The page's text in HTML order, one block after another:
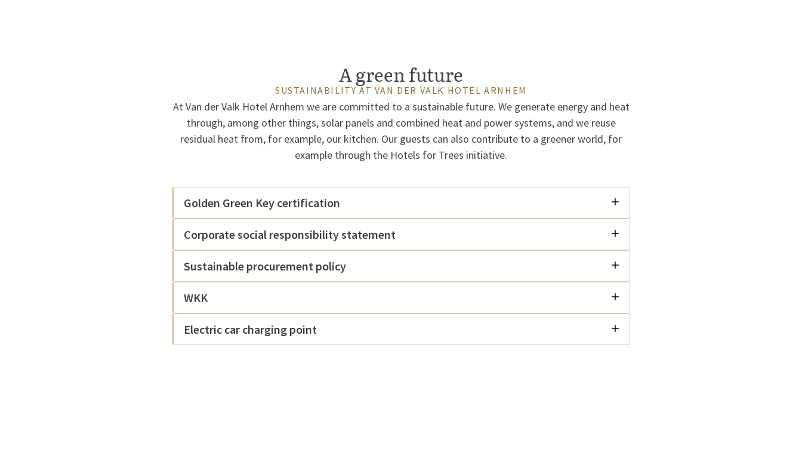
A green future
SUSTAINABILITY AT VAN DER VALK HOTEL ARNHEM
At Van der Valk Hotel Arnhem we are committed to a sustainable future. We generate energy and heat
through, among other things, solar panels and combined heat and power systems, and we reuse
residual heat from, for example, our kitchen. Our guests can also contribute to a greener world, for
example through the Hotels for Trees initiative.
Golden Green Key certification
Corporate social responsibility statement
Sustainable procurement policy
WKK
Electric car charging point